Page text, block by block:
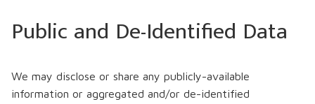
Public and De-Identified Data
We may disclose or share any publicly-available
information or aggregated and/or de-identified